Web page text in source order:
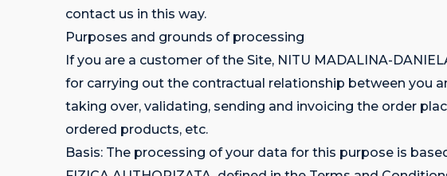
contact us in this way.
Purposes and grounds of processing
If you are a customer of the Site, NITU MADALINA-
for carrying out the contractual relationship between you
taking over, validating, sending and invoicing the order
ordered products, etc.
Basis: The processing of your data for this purpose is